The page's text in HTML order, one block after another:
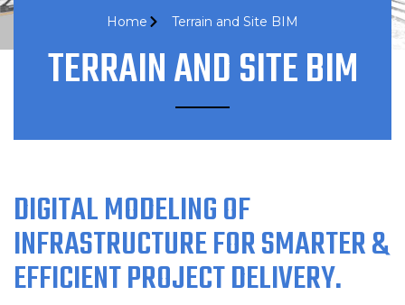
Home Terrain and Site BIM
TERRAIN AND SITE BIM
DIGITAL MODELING OF
INFRASTRUCTURE FOR SMARTER &
EFFICIENT PROJECT DELIVERY.